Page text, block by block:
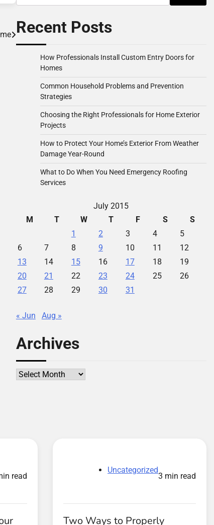
for:
Recent Posts
How Professionals Install Custom Entry Doors for
Homes
Common Household Problems and Prevention
Strategies
Choosing the Right Professionals for Home Exterior
Projects
How to Protect Your Home’s Exterior From Weather
Damage Year-Round
What to Do When You Need Emergency Roofing
Services
July 2015
M
T W T F S
S
1
2 3 4
5
6
7 8 9 10 11
12
13
14 15 16 17 18
19
20
21 22 23 24 25
26
27
28 29 30 31
« Jun Aug »
Archives
Archives
read
Uncategorized
3 min read
Two Ways to Properly